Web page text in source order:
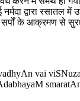
द्वारा रसातल
के आक्रमण से
vai